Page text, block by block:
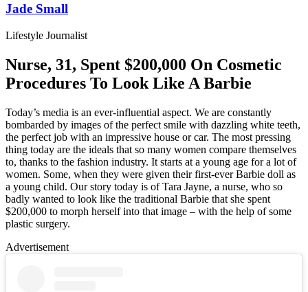
Jade Small
Lifestyle Journalist
Nurse, 31, Spent $200,000 On Cosmetic
Procedures To Look Like A Barbie
Today’s media is an ever-influential aspect. We are constantly
bombarded by images of the perfect smile with dazzling white teeth,
the perfect job with an impressive house or car. The most pressing
thing today are the ideals that so many women compare themselves
to, thanks to the fashion industry. It starts at a young age for a lot of
women. Some, when they were given their first-ever Barbie doll as
a young child. Our story today is ofTara Jayne, a nurse, who so
badly wanted to look like the traditional Barbie that she spent
$200,000 to morph herself into that image – with the help of some
plastic surgery.
Advertisement